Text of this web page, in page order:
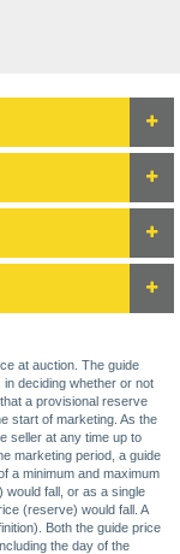
at auction. The guide
deciding whether or not
a provisional reserve
start of marketing. As the
seller at any time up to
marketing period, a guide
a minimum and maximum
would fall, or as a single
(reserve) would fall. A
Both the guide price
the day of the